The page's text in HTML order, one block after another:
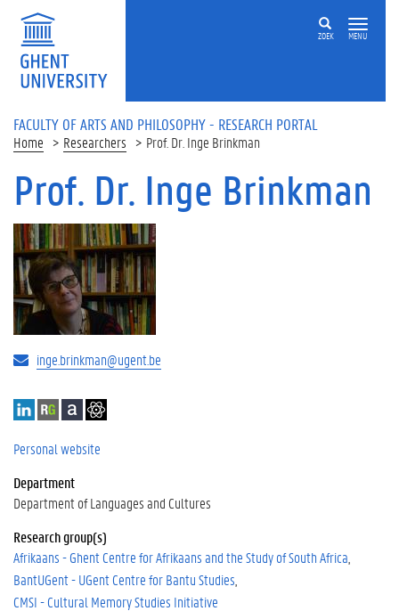
Skip to main content
ZOEK MENU
FACULTY OF ARTS AND PHILOSOPHY - RESEARCH PORTAL
Home Researchers Prof. Dr. Inge Brinkman
Prof. Dr. Inge Brinkman
inge.brinkman@ugent.be
n
e
d
n
s
a
r
h
G
a
t
A
a
m
a
e
h
o
l
Personal website
Department
Department of Languages and Cultures
Research group(s)
Afrikaans - Ghent Centre for Afrikaans and the Study of South Africa
BantUGent - UGent Centre for Bantu Studies
CMSI - Cultural Memory Studies Initiative